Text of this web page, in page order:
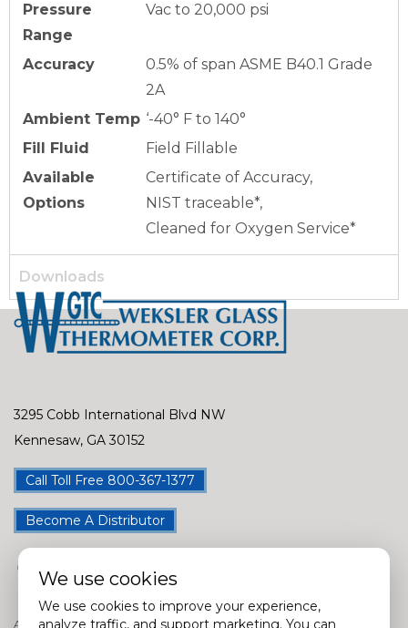
Pressure
Range
Vac to 20,000 psi
Accuracy
0.5% of span ASME B40.1 Grade
2A
Ambient Temp ‘-40° F to 140°
Fill Fluid
Field Fillable
Available
Options
Certificate of Accuracy,
NIST traceable*,
Cleaned for Oxygen Service*
Downloads
3295 Cobb International Blvd NW
Kennesaw, GA 30152
Call Toll Free 800-367-1377
Become A Distributor
Assembly Locations in USA, China, Taiwan, India & Mexico
We use cookies
We use cookies to improve your experience,
analyze traffic, and support marketing. You can